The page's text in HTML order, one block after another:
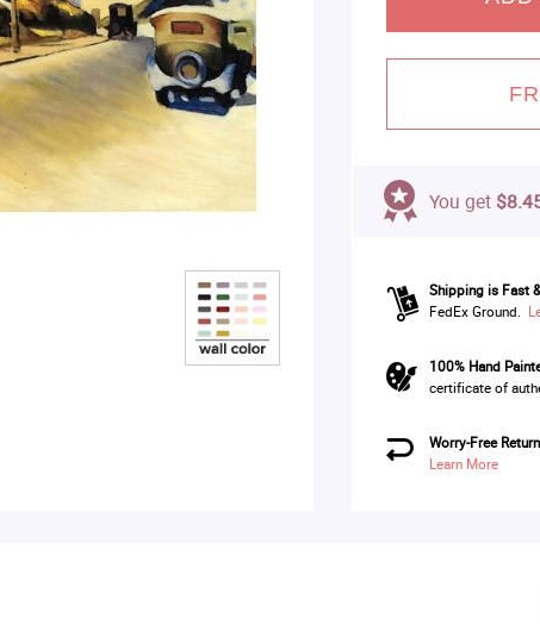
You get
Shipping is Fast
FedEx Ground.
100% Hand
certificate of
Worry-Free
Learn More